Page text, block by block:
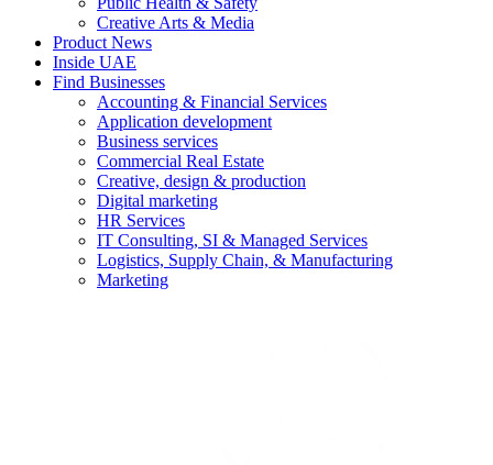
Creative Arts & Media
Product News
Inside UAE
Find Businesses
Accounting & Financial Services
Application development
Business services
Commercial Real Estate
Creative, design & production
Digital marketing
HR Services
IT Consulting, SI & Managed Services
Logistics, Supply Chain, & Manufacturing
Marketing